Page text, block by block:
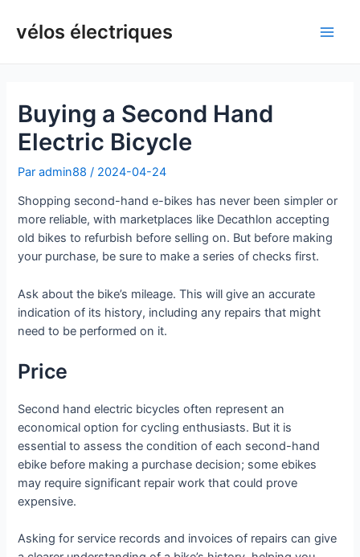
vélos électriques
Buying a Second Hand
Electric Bicycle
Paradmin88/ 2024-04-24
Shopping second-hand e-bikes has never been simpler or
more reliable, with marketplaces like Decathlon accepting
old bikes to refurbish before selling on. But before making
your purchase, be sure to make a series of checks first.
Ask about the bike’s mileage. This will give an accurate
indication of its history, including any repairs that might
need to be performed on it.
Price
Second hand electric bicycles often represent an
economical option for cycling enthusiasts. But it is
essential to assess the condition of each second-hand
ebike before making a purchase decision; some ebikes
may require significant repair work that could prove
expensive.
Asking for service records and invoices of repairs can give